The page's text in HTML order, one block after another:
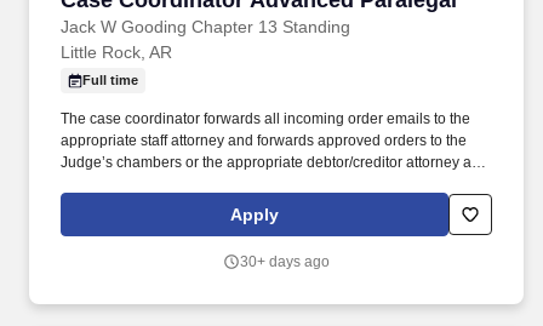
Jack W Gooding Chapter 13 Standing
Little Rock, AR
Full time
The case coordinator forwards all incoming order emails to the
appropriate staff attorney and forwards approved orders to the
Judge’s chambers or the appropriate debtor/creditor attorney as
proceedings, trustee objections to claim, objection to
modifications, motions, and any pleadings as directed by trustee
Apply
30+ days ago